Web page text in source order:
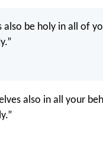
also be holy in all of
also in all your